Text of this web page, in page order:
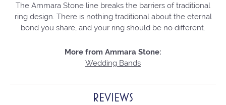
The Ammara Stone line breaks the barriers of traditional
ring design. There is nothing traditional about the eternal
bond you share, and your ring should be no different.
More from Ammara Stone:
Wedding Bands
REVIEWS